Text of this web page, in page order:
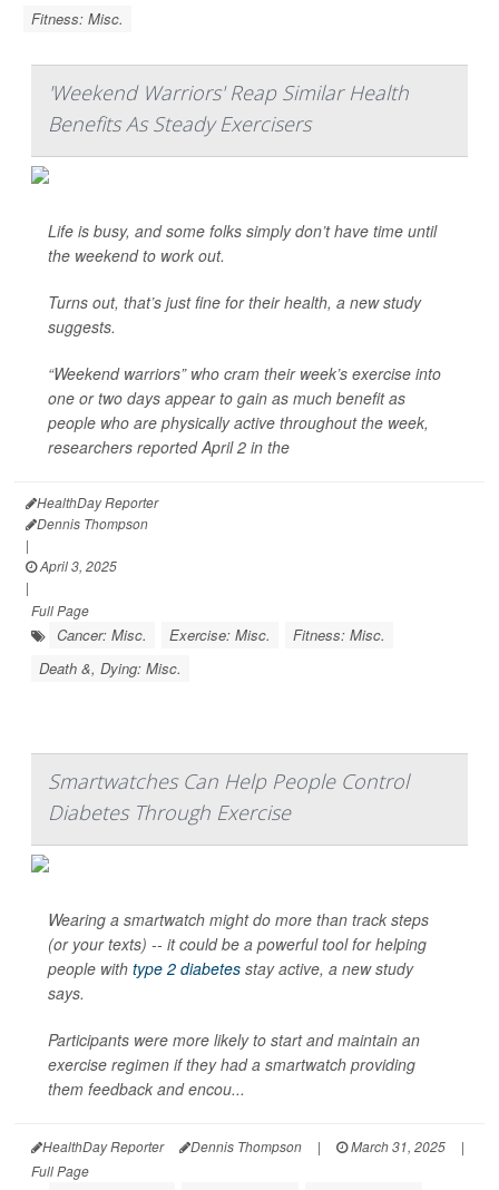
Fitness: Misc.
'Weekend Warriors' Reap Similar Health
Benefits As Steady Exercisers
Life is busy, and some folks simply don’t have time until
the weekend to work out.
Turns out, that’s just fine for their health, a new study
suggests.
“Weekend warriors” who cram their week’s exercise into
one or two days appear to gain as much benefit as
people who are physically active throughout the week,
researchers reported April 2 in the
HealthDay Reporter
Dennis Thompson
|
April 3, 2025
|
Full Page
Cancer: Misc. Exercise: Misc.
Fitness: Misc.
Death &, Dying: Misc.
Smartwatches Can Help People Control
Diabetes Through Exercise
Wearing a smartwatch might do more than track steps
(or your texts) -- it could be a powerful tool for helping
people with type 2 diabetes stay active, a new study
says.
Participants were more likely to start and maintain an
exercise regimen if they had a smartwatch providing
them feedback and encou...
HealthDay Reporter Dennis Thompson | March 31, 2025
|
Full Page